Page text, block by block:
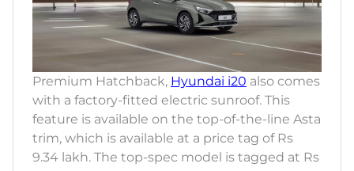
Premium Hatchback, Hyundai i20 also comes
with a factory-fitted electric sunroof. This
feature is available on the top-of-the-line Asta
trim, which is available at a price tag of Rs
9.34 lakh. The top-spec model is tagged at Rs